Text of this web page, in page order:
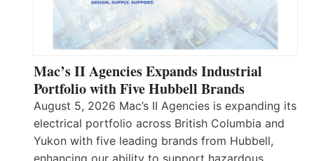
Mac’s II Agencies Expands Industrial
Portfolio with Five Hubbell Brands
August 5, 2026 Mac’s II Agencies is expanding its
electrical portfolio across British Columbia and
Yukon with five leading brands from Hubbell,